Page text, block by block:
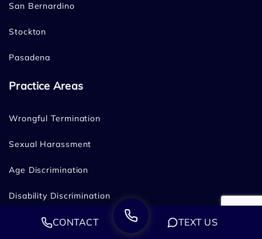
San Bernardino
Stockton
Pasadena
Practice Areas
Wrongful Termination
Sexual Harassment
Age Discrimination
Disability Discrimination
Family & Medical Leave
CONTACT TEXT US